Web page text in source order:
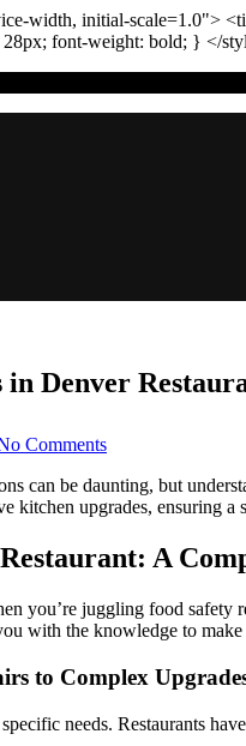
width, initial-scale=1.0">
28px; font-weight: bold; } </
Denver
Comments
Complete
Guide
Plumbing
in
Denver
Ensure
Smooth
Operations
and
can be daunting, but
kitchen upgrades, ensuring
A
you’re juggling food safety
with the knowledge to
to Complex
needs. Restaurants